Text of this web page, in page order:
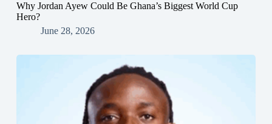
Why Jordan Ayew Could Be Ghana’s Biggest World Cup
Hero?
June 28, 2026